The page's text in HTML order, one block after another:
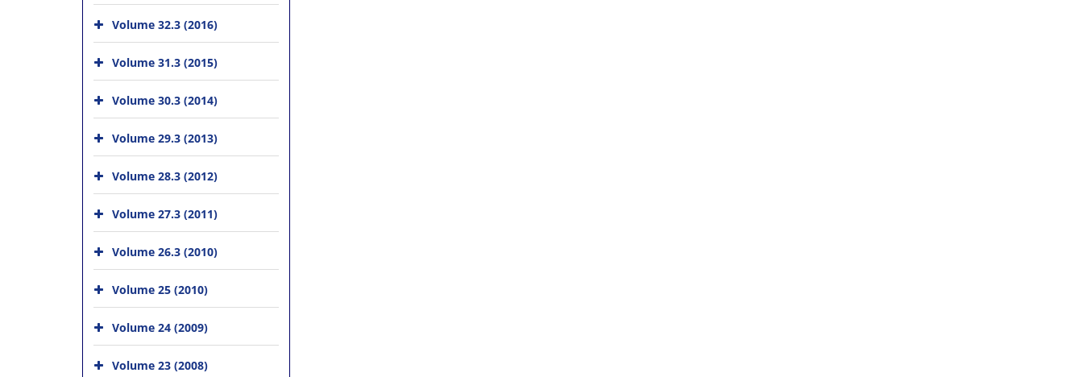
Volume 32.3 (2016)
Volume 31.3 (2015)
Volume 30.3 (2014)
Volume 29.3 (2013)
Volume 28.3 (2012)
Volume 27.3 (2011)
Volume 26.3 (2010)
Volume 25 (2010)
Volume 24 (2009)
Volume 23 (2008)